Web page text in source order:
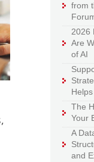
from
2026
Are
of AI
Helps
The
Your
A
and